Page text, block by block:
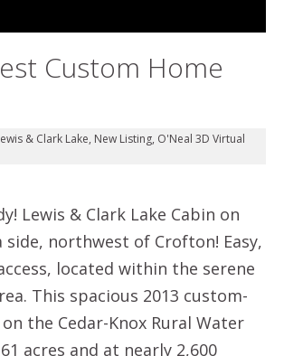
Custom Home
& Clark Lake, New Listing, O'Neal 3D Virtual
Lewis & Clark Lake Cabin on
side, northwest of Crofton! Easy,
located within the serene
This spacious 2013 custom-
the Cedar-Knox Rural Water
acres and at nearly 2,600